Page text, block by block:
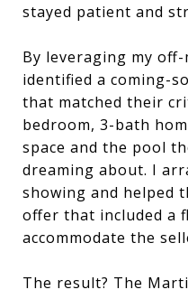
stayed patient and
By leveraging my
identified a coming-
that matched their
bedroom, 3-bath
space and the pool
dreaming about. I
showing and helped
offer that included a
accommodate the
The result? The